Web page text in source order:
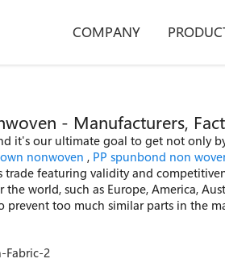
COMPANY
- Manufacturers,
it's our ultimate goal to get not only
nonwoven , PP spunbond non
trade featuring validity and
world, such as Europe, America,
too much similar parts in the